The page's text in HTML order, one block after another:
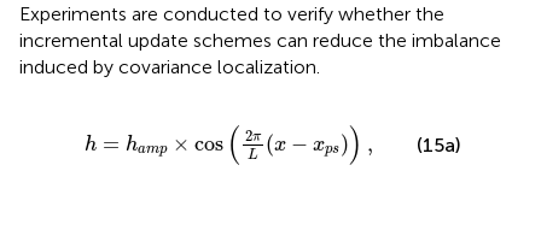
Experiments are conducted to verify whether the
incremental update schemes can reduce the imbalance
induced by covariance localization.
h = hamp × cos ( 2π
L (x − xps)) , (15a)